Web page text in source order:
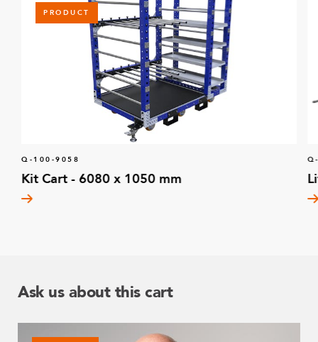
PRODUCT
Q-100-9058
Kit Cart - 6080 x 1050 mm
Ask us about this cart